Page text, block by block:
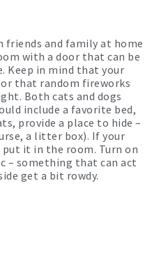
friends and family at home
with a door that can be
Keep in mind that your
that random fireworks
Both cats and dogs
include a favorite bed,
provide a place to hide –
a litter box). If your
put it in the room. Turn on
– something that can act
get a bit rowdy.